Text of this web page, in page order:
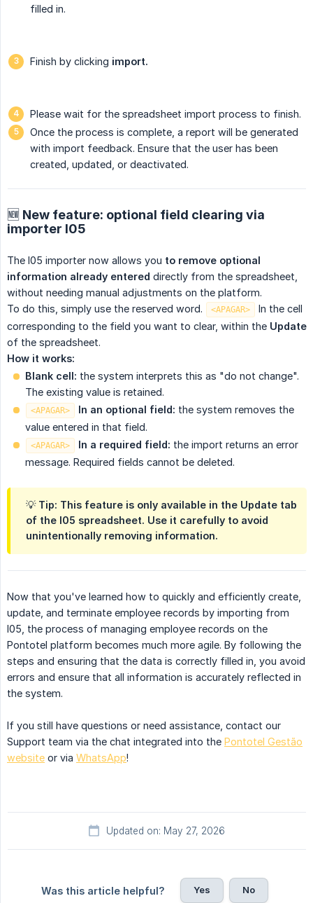
filled in.
Finish by clicking import.
Please wait for the spreadsheet import process to finish.
Once the process is complete, a report will be generated
with import feedback. Ensure that the user has been
created, updated, or deactivated.
🆕 New feature: optional field clearing via
importer I05
The I05 importer now allows you to remove optional
information already entered directly from the spreadsheet,
without needing manual adjustments on the platform.
To do this, simply use the reserved word.
<APAGAR>
In the cell
corresponding to the field you want to clear, within the Update
of the spreadsheet.
How it works:
Blank cell: the system interprets this as "do not change".
The existing value is retained.
<APAGAR> In an optional field: the system removes the
value entered in that field.
<APAGAR> In a required field: the import returns an error
message. Required fields cannot be deleted.
💡 Tip: This feature is only available in the Update tab
of the I05 spreadsheet. Use it carefully to avoid
unintentionally removing information.
Now that you've learned how to quickly and efficiently create,
update, and terminate employee records by importing from
I05, the process of managing employee records on the
Pontotel platform becomes much more agile. By following the
steps and ensuring that the data is correctly filled in, you avoid
errors and ensure that all information is accurately reflected in
the system.
If you still have questions or need assistance, contact our
Support team via the chat integrated into the Pontotel Gestão
website or via WhatsApp!
Updated on: May 27, 2026
Was this article helpful? Yes No